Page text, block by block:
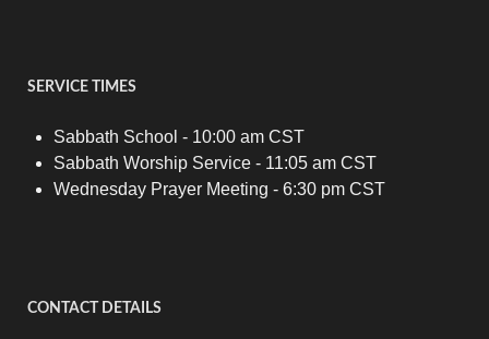
SERVICE TIMES
Sabbath School - 10:00 am CST
Sabbath Worship Service - 11:05 am CST
Wednesday Prayer Meeting - 6:30 pm CST
CONTACT DETAILS